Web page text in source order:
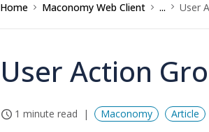
Home Maconomy Web Client ... User
User Action
1 minute read Maconomy Article